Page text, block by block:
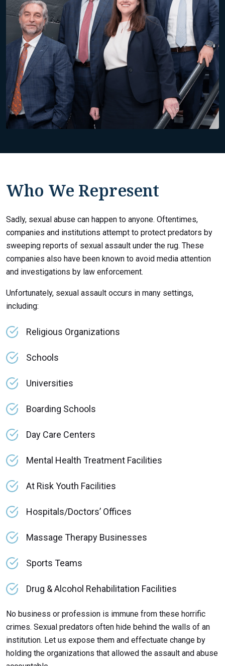
Who We Represent
Sadly, sexual abuse can happen to anyone. Oftentimes,
companies and institutions attempt to protect predators by
sweeping reports of sexual assault under the rug. These
companies also have been known to avoid media attention
and investigations by law enforcement.
Unfortunately, sexual assault occurs in many settings,
including:
Religious Organizations
Schools
Universities
Boarding Schools
Day Care Centers
Mental Health Treatment Facilities
At Risk Youth Facilities
Hospitals/Doctors’ Offices
Massage Therapy Businesses
Sports Teams
Drug & Alcohol Rehabilitation Facilities
No business or profession is immune from these horrific
crimes. Sexual predators often hide behind the walls of an
institution. Let us expose them and effectuate change by
holding the organizations that allowed the assault and abuse